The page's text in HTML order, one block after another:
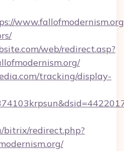
web/redirect.asp?
tracking/display-
bitrix/redirect.php?